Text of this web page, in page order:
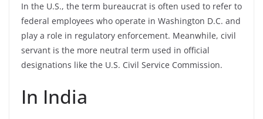
In the U.S., the term bureaucrat is often used to refer to
federal employees who operate in Washington D.C. and
play a role in regulatory enforcement. Meanwhile, civil
servant is the more neutral term used in official
designations like the U.S. Civil Service Commission.
In India